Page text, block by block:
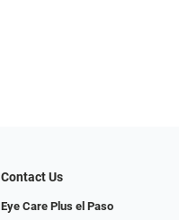
Contact Us
Eye Care Plus el Paso